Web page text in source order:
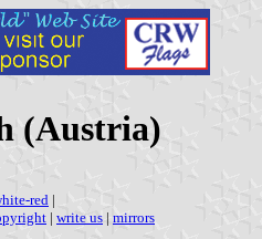
(Austria)
red |
| write us | mirrors